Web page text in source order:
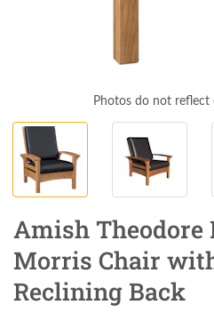
Photos do not reflect
Amish
Morris Chair
Reclining Back